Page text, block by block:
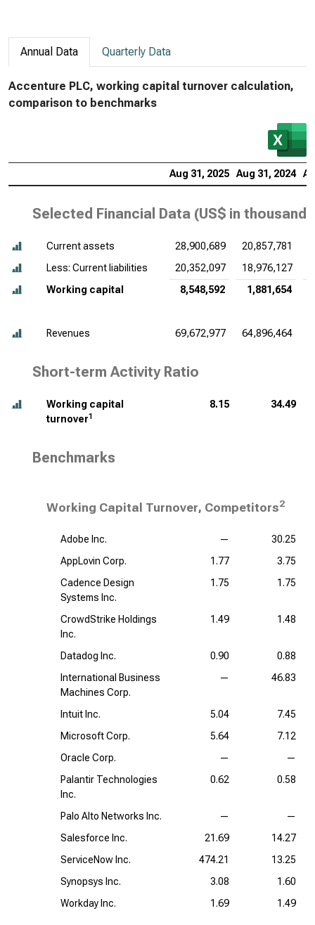
Annual Data Quarterly Data
Accenture PLC, working capital turnover calculation,
comparison to benchmarks
Aug 31, 2025 Aug 31, 2024
Selected Financial Data (US$ in thousands
Current assets 28,900,689 20,857,781
Less: Current liabilities
20,352,097 18,976,127
Working capital
8,548,592 1,881,654
Revenues 69,672,977 64,896,464
Short-term Activity Ratio
Working capital
turnover1
8.15 34.49
Benchmarks
Working Capital Turnover, Competitors2
Adobe Inc. —
30.25
AppLovin Corp.
1.77
3.75
Cadence Design
Systems Inc.
1.75 1.75
CrowdStrike Holdings
Inc.
1.49 1.48
Datadog Inc. 0.90
0.88
International Business
Machines Corp.
— 46.83
Intuit Inc. 5.04
7.45
Microsoft Corp.
5.64
7.12
Oracle Corp.
—
—
Palantir Technologies
Inc.
0.62 0.58
Palo Alto Networks Inc. —
—
Salesforce Inc.
21.69
14.27
ServiceNow Inc.
474.21
13.25
Synopsys Inc.
3.08
1.60
Workday Inc.
1.69 1.49